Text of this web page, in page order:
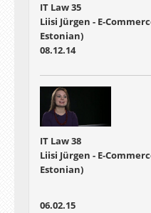
IT Law 35
Liisi Jürgen - E-
Estonian)
08.12.14
IT Law 38
Liisi Jürgen - E-
Estonian)
06.02.15